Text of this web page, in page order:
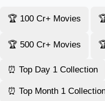
🏆 100 Cr+ Movies
🏆 500 Cr+ Movies
⏰ Top Day 1 Collection
⏰ Top Month 1